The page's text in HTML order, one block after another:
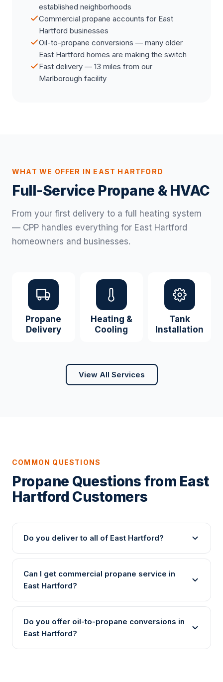
established neighborhoods
Commercial propane accounts for East
Hartford businesses
Oil-to-propane conversions — many older
East Hartford homes are making the switch
Fast delivery — 13 miles from our
Marlborough facility
WHAT WE OFFER IN EAST HARTFORD
Full-Service Propane & HVAC
From your first delivery to a full heating system
— CPP handles everything for East Hartford
homeowners and businesses.
Propane
Delivery
Heating &
Cooling
Tank
Installation
View All Services
COMMON QUESTIONS
Propane Questions from East
Hartford Customers
Do you deliver to all of East Hartford?
Can I get commercial propane service in
East Hartford?
Do you offer oil-to-propane conversions in
East Hartford?